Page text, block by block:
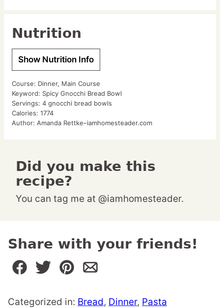
Nutrition
Show Nutrition Info
Course: Dinner, Main Course
Keyword: Spicy Gnocchi Bread Bowl
Servings: 4 gnocchi bread bowls
Calories: 1774
Author: Amanda Rettke–iamhomesteader.com
Did you make this
recipe?
You can tag me at @iamhomesteader.
Share with your friends!
Categorized in: Bread, Dinner, Pasta